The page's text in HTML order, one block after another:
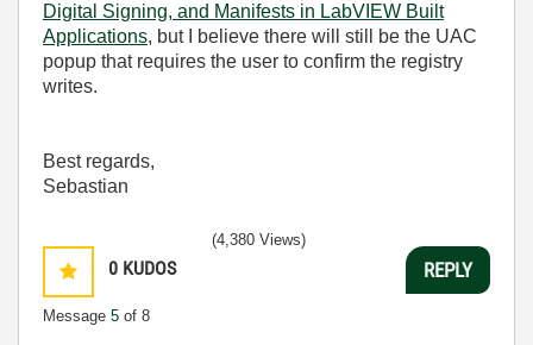
Digital Signing, and Manifests in LabVIEW Built
Applications, but I believe there will still be the UAC
popup that requires the user to confirm the registry
writes.
Best regards,
Sebastian
0 KUDOS
Message 5 of 8
(4,380 Views)
REPLY